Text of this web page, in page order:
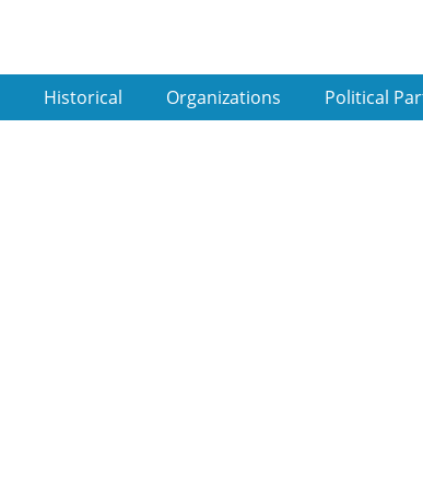
Historical Organizations Political